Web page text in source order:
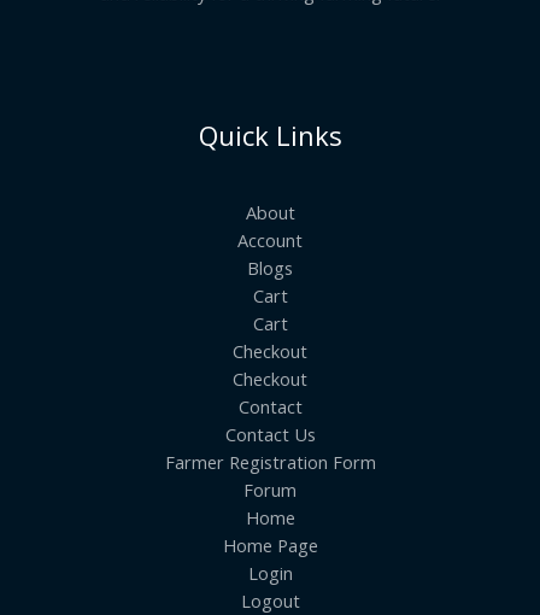
Quick Links
About
Account
Blogs
Cart
Cart
Checkout
Checkout
Contact
Contact Us
Farmer Registration Form
Forum
Home
Home Page
Login
Logout